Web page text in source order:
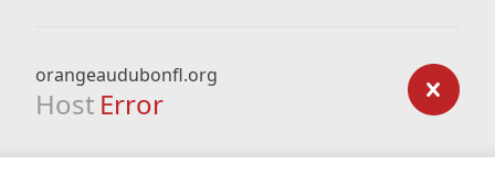
orangeaudubonfl.org
Host Error